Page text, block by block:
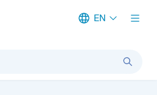
EN